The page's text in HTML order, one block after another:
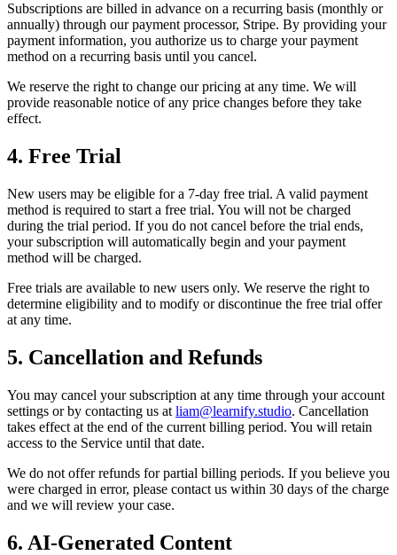
Subscriptions are billed in advance on a recurring basis (monthly or
annually) through our payment processor, Stripe. By providing your
payment information, you authorize us to charge your payment
method on a recurring basis until you cancel.
We reserve the right to change our pricing at any time. We will
provide reasonable notice of any price changes before they take
effect.
4. Free Trial
New users may be eligible for a 7-day free trial. A valid payment
method is required to start a free trial. You will not be charged
during the trial period. If you do not cancel before the trial ends,
your subscription will automatically begin and your payment
method will be charged.
Free trials are available to new users only. We reserve the right to
determine eligibility and to modify or discontinue the free trial offer
at any time.
5. Cancellation and Refunds
You may cancel your subscription at any time through your account
settings or by contacting us at liam@learnify.studio. Cancellation
takes effect at the end of the current billing period. You will retain
access to the Service until that date.
We do not offer refunds for partial billing periods. If you believe you
were charged in error, please contact us within 30 days of the charge
and we will review your case.
6. AI-Generated Content